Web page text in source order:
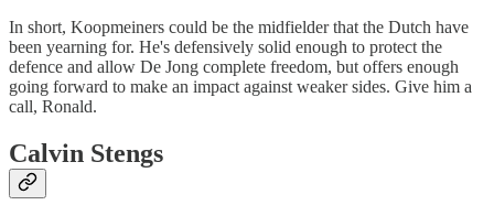
In short, Koopmeiners could be the midfielder that the Dutch have
been yearning for. He's defensively solid enough to protect the
defence and allow De Jong complete freedom, but offers enough
going forward to make an impact against weaker sides. Give him a
call, Ronald.
Calvin Stengs